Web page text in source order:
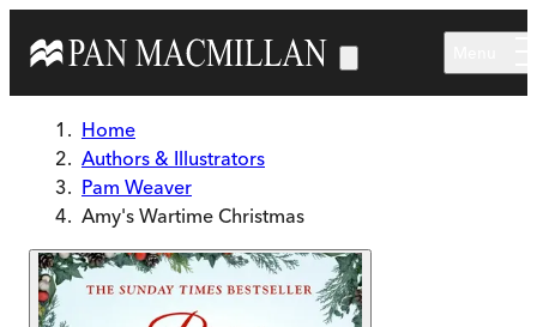
Home
Authors & Illustrators
Pam Weaver
Amy's Wartime Christmas